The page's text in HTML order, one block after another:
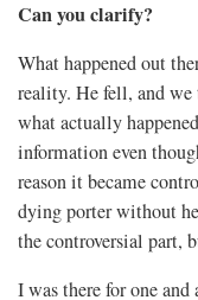
Can you clarify?
What happened out
reality. He fell, and we
what actually
information even
reason it became
dying porter without
the controversial part,
I was there for one